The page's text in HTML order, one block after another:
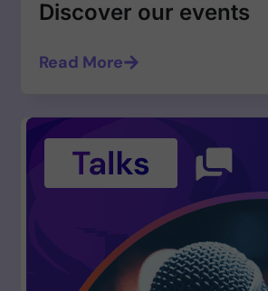
Discover our events
Read More